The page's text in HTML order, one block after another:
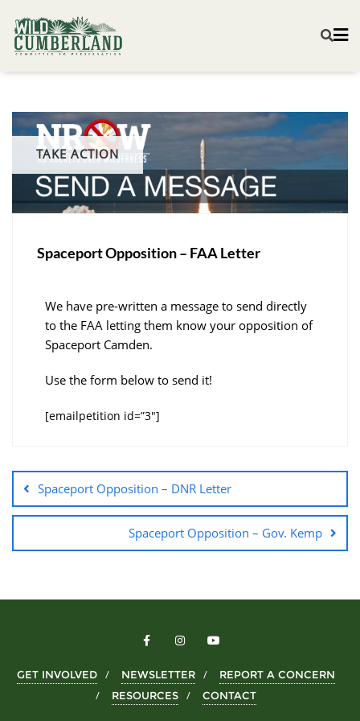
TAKE ACTION
Spaceport Opposition – FAA Letter
We have pre-written a message to send directly
to the FAA letting them know your opposition of
Spaceport Camden.
Use the form below to send it!
[emailpetition id=”3″]
Spaceport Opposition – DNR Letter
Spaceport Opposition – Gov. Kemp
GET INVOLVED NEWSLETTER
REPORT A CONCERN
RESOURCES
CONTACT